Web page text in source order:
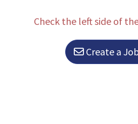
Check the left side of
Create a